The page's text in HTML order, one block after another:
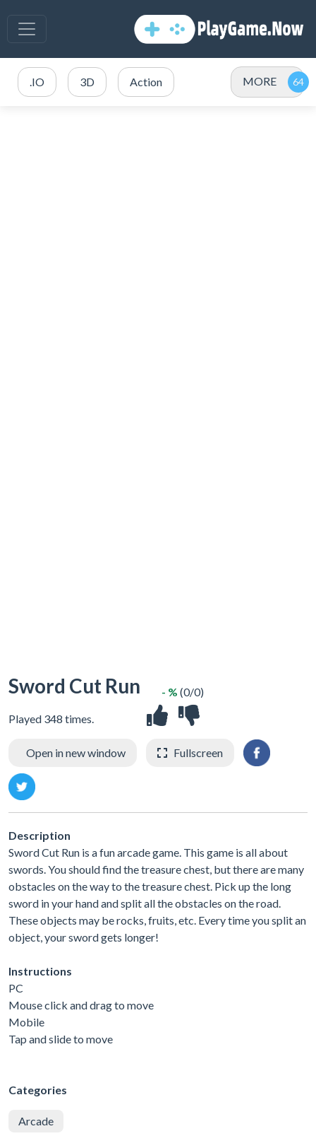
.IO 3D Action MORE
Sword Cut Run
Played 348 times.
- % (0/0)
Open in new window Fullscreen
Description
Sword Cut Run is a fun arcade game. This game is all about
swords. You should find the treasure chest, but there are many
obstacles on the way to the treasure chest. Pick up the long
sword in your hand and split all the obstacles on the road.
These objects may be rocks, fruits, etc. Every time you split an
object, your sword gets longer!
Instructions
PC
Mouse click and drag to move
Mobile
Tap and slide to move
Categories
Arcade